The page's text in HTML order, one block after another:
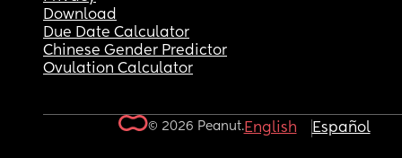
Download
Due Date Calculator
Chinese Gender Predictor
Ovulation Calculator
© 2026 Peanut.English Español